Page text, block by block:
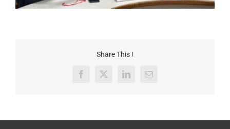
Share This !
Facebook
X LinkedInEmail